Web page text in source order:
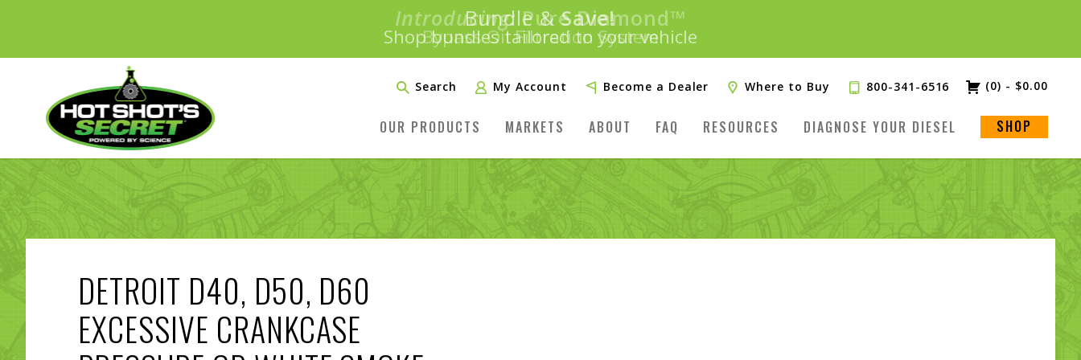
Introducing: ™
Bundle &Save!
Shop bundles tailored to your vehicle
SAVE 20%
PLUS FREE SHIPPINGLearn More»
Search My Account Become a Dealer Where to Buy 800-341-6516 (0) - $0.00
OUR PRODUCTS MARKETS ABOUT FAQ RESOURCES DIAGNOSE YOUR DIESEL SHOP
DETROIT D40, D50, D60
EXCESSIVE CRANKCASE